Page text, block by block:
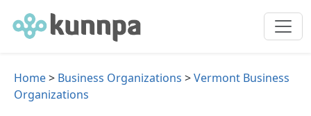
Home> Business Organizations >Vermont Business
Organizations